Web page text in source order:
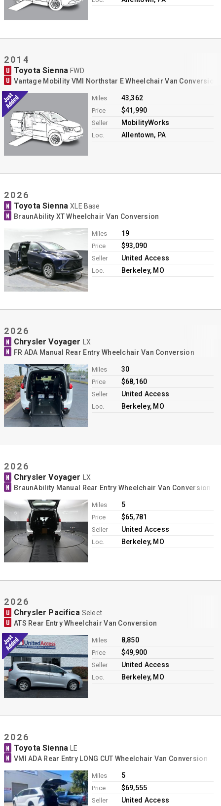
2014
U Toyota SiennaFWD
U Vantage Mobility VMI Northstar E Wheelchair Van Conversion
Miles 43,362
Price $41,990
Seller MobilityWorks
Loc. Allentown, PA
2026
N Toyota SiennaXLE Base
N BraunAbility XT Wheelchair Van Conversion
Miles 19
Price $93,090
Seller United Access
Loc. Berkeley, MO
2026
N Chrysler Voyager LX
N FR ADA Manual Rear Entry Wheelchair Van Conversion
Miles 30
Price $68,160
Seller United Access
Loc. Berkeley, MO
2026
N Chrysler Voyager LX
N BraunAbility Manual Rear Entry Wheelchair Van Conversion
Miles 5
Price $65,781
Seller United Access
Loc. Berkeley, MO
2026
U Chrysler Pacifica Select
U ATS Rear Entry Wheelchair Van Conversion
Miles 8,850
Price $49,900
Seller United Access
Loc. Berkeley, MO
2026
N Toyota SiennaLE
N VMI ADA Rear Entry LONG CUT Wheelchair Van Conversion
Miles 5
Price $69,555
Seller United Access